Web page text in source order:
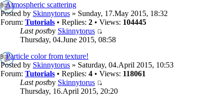
Atmospheric scattering
Posted by Skinnytorus » Sunday, 17.May 2015, 18:32
Forum: Tutorials • Replies: 2 • Views: 104445
Last postby Skinnytorus
Thursday, 04.June 2015, 08:58
Particle color from texture!
Posted by Skinnytorus » Saturday, 04.April 2015, 10:53
Forum: Tutorials • Replies: 4 • Views: 118061
Last postby Skinnytorus
Thursday, 16.April 2015, 20:20